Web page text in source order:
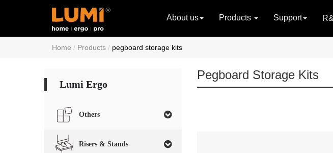
About us Products Support
Home Products pegboard storage kits
Lumi Ergo
Others
Risers & Stands
Pegboard Storage Kits